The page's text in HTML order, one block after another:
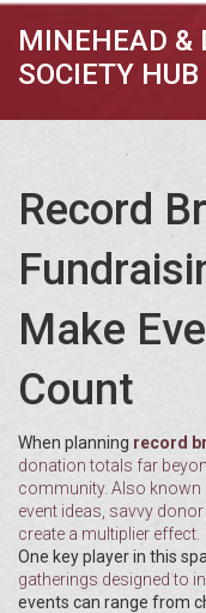
MINEHEAD &
SOCIETY HUB
Record
Make
Count
When planning record
donation totals far
community. Also known
event ideas, savvy
create a multiplier effect.
One key player in this
gatherings designed to
events can range from